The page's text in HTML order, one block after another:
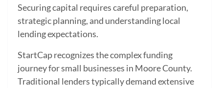
Securing capital requires careful preparation,
strategic planning, and understanding local
lending expectations.
StartCap recognizes the complex funding
journey for small businesses in Moore County.
Traditional lenders typically demand extensive